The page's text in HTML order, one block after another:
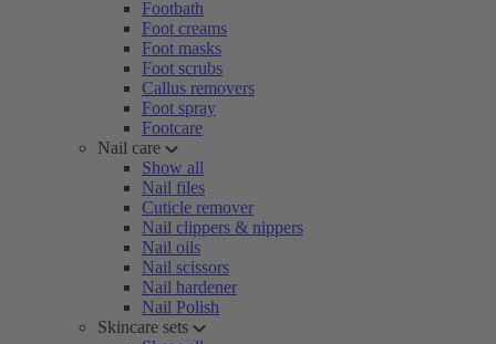
Footbath
Foot creams
Foot masks
Foot scrubs
Callus removers
Foot spray
Footcare
Nail care
Show all
Nail files
Cuticle remover
Nail clippers & nippers
Nail oils
Nail scissors
Nail hardener
Nail Polish
Skincare sets